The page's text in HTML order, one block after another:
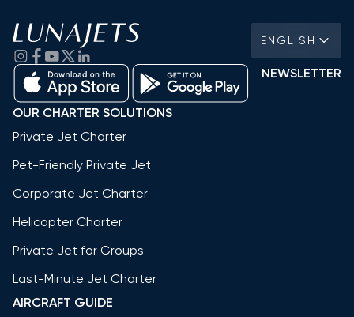
ENGLISH
NEWSLETTER
OUR CHARTER SOLUTIONS
Private Jet Charter
Pet-Friendly Private Jet
Corporate Jet Charter
Helicopter Charter
Private Jet for Groups
Last-Minute Jet Charter
AIRCRAFT GUIDE